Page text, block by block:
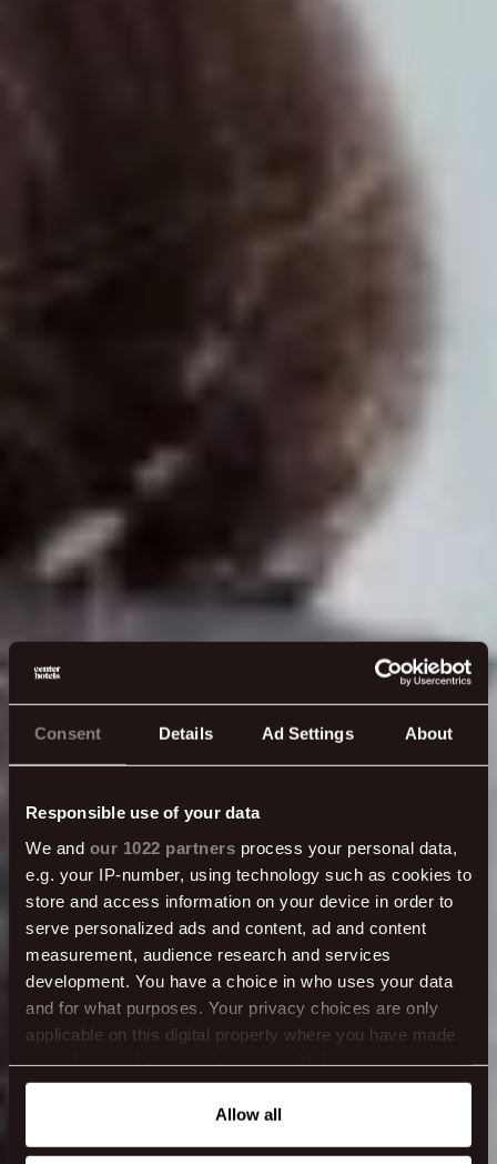
Consent Details Ad Settings About
Responsible use of your data
We and our 1022 partners process your personal data,
e.g. your IP-number, using technology such as cookies to
store and access information on your device in order to
serve personalized ads and content, ad and content
measurement, audience research and services
development. You have a choice in who uses your data
and for what purposes. Your privacy choices are only
applicable on this digital property where you have made
your choices. You can change or withdraw your consent
any time from the Cookie Declaration or by clicking on
Allow all